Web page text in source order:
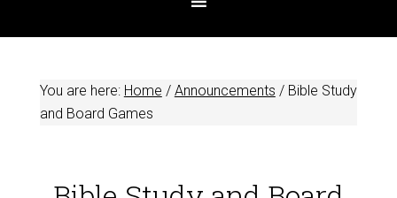
You are here: Home / Announcements /Bible Study
and Board Games